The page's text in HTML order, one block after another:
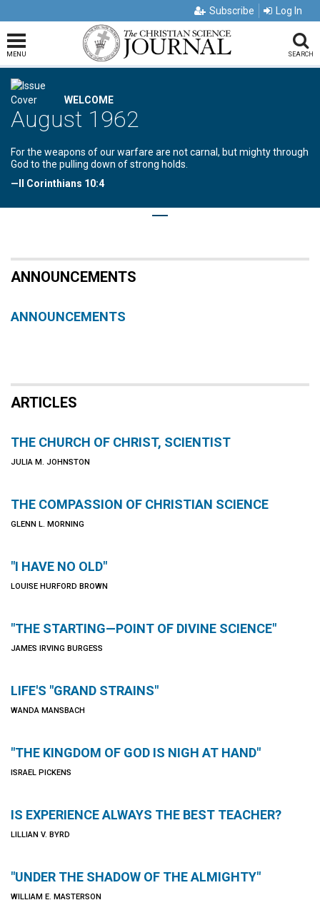
Subscribe Log In
MENU SEARCH
WELCOME
August 1962
For the weapons of our warfare are not carnal, but mighty through
God to the pulling down of strong holds.
—II Corinthians 10:4
ANNOUNCEMENTS
ANNOUNCEMENTS
ARTICLES
THE CHURCH OF CHRIST, SCIENTIST
JULIA M. JOHNSTON
THE COMPASSION OF CHRISTIAN SCIENCE
GLENN L. MORNING
"I HAVE NO OLD"
LOUISE HURFORD BROWN
"THE STARTING—POINT OF DIVINE SCIENCE"
JAMES IRVING BURGESS
LIFE'S "GRAND STRAINS"
WANDA MANSBACH
"THE KINGDOM OF GOD IS NIGH AT HAND"
ISRAEL PICKENS
IS EXPERIENCE ALWAYS THE BEST TEACHER?
LILLIAN V. BYRD
"UNDER THE SHADOW OF THE ALMIGHTY"
WILLIAM E. MASTERSON